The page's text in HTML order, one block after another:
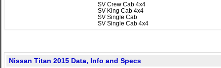
SV Crew Cab 4x4
SV King Cab 4x4
SV Single Cab
SV Single Cab 4x4
Nissan Titan 2015 Data, Info and Specs